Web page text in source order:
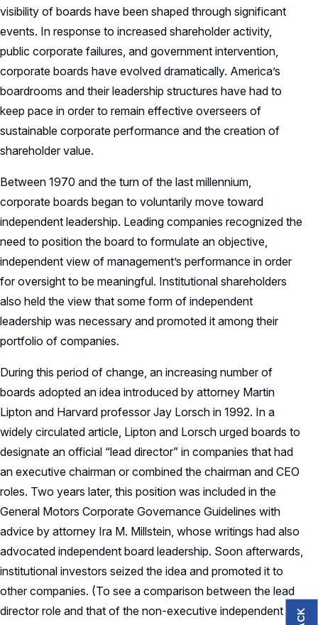
visibility of boards have been shaped through significant
events. In response to increased shareholder activity,
public corporate failures, and government intervention,
corporate boards have evolved dramatically. America’s
boardrooms and their leadership structures have had to
keep pace in order to remain effective overseers of
sustainable corporate performance and the creation of
shareholder value.
Between 1970 and the turn of the last millennium,
corporate boards began to voluntarily move toward
independent leadership. Leading companies recognized the
need to position the board to formulate an objective,
independent view of management’s performance in order
for oversight to be meaningful. Institutional shareholders
also held the view that some form of independent
leadership was necessary and promoted it among their
portfolio of companies.
During this period of change, an increasing number of
boards adopted an idea introduced by attorney Martin
Lipton and Harvard professor Jay Lorsch in 1992. In a
widely circulated article, Lipton and Lorsch urged boards to
designate an official “lead director” in companies that had
an executive chairman or combined the chairman and CEO
roles. Two years later, this position was included in the
General Motors Corporate Governance Guidelines with
advice by attorney Ira M. Millstein, whose writings had also
advocated independent board leadership. Soon afterwards,
institutional investors seized the idea and promoted it to
other companies. (To see a comparison between the lead
director role and that of the non-executive independent